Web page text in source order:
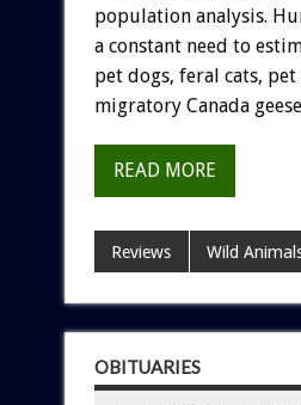
population analysis.
a constant need to
pet dogs, feral cats,
migratory Canada
READ MORE
Reviews Wild
OBITUARIES